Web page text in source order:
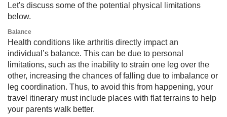
Let's discuss some of the potential physical limitations
below.
Balance
Health conditions like arthritis directly impact an
individual’s balance. This can be due to personal
limitations, such as the inability to strain one leg over the
other, increasing the chances of falling due to imbalance or
leg coordination. Thus, to avoid this from happening, your
travel itinerary must include places with flat terrains to help
your parents walk better.